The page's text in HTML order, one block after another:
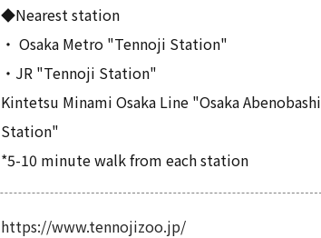
◆Nearest station
・ Osaka Metro "Tennoji Station"
・JR "Tennoji Station"
Kintetsu Minami Osaka Line "Osaka Abenobashi
Station"
*5-10 minute walk from each station
https://www.tennojizoo.jp/